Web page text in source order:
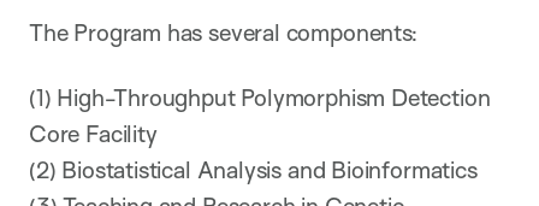
The Program has several components:
(1) High-Throughput Polymorphism Detection
Core Facility
(2) Biostatistical Analysis and Bioinformatics